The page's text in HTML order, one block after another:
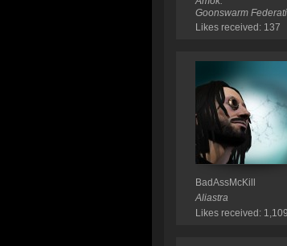
Goonswarm
Likes received: 137
BadAssMcKill
Aliastra
Likes received: 1,109